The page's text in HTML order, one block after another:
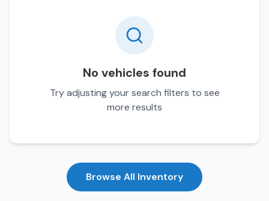
No vehicles found
Try adjusting your search filters to see
more results
Browse All Inventory